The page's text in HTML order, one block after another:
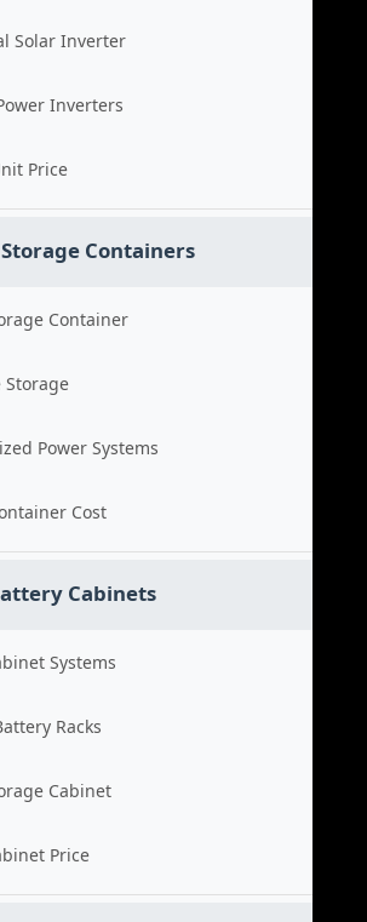
Solar Inverter
Inverters
Price
Containers
Container
Storage
Power Systems
Cost
Cabinets
Systems
Racks
Cabinet
Price